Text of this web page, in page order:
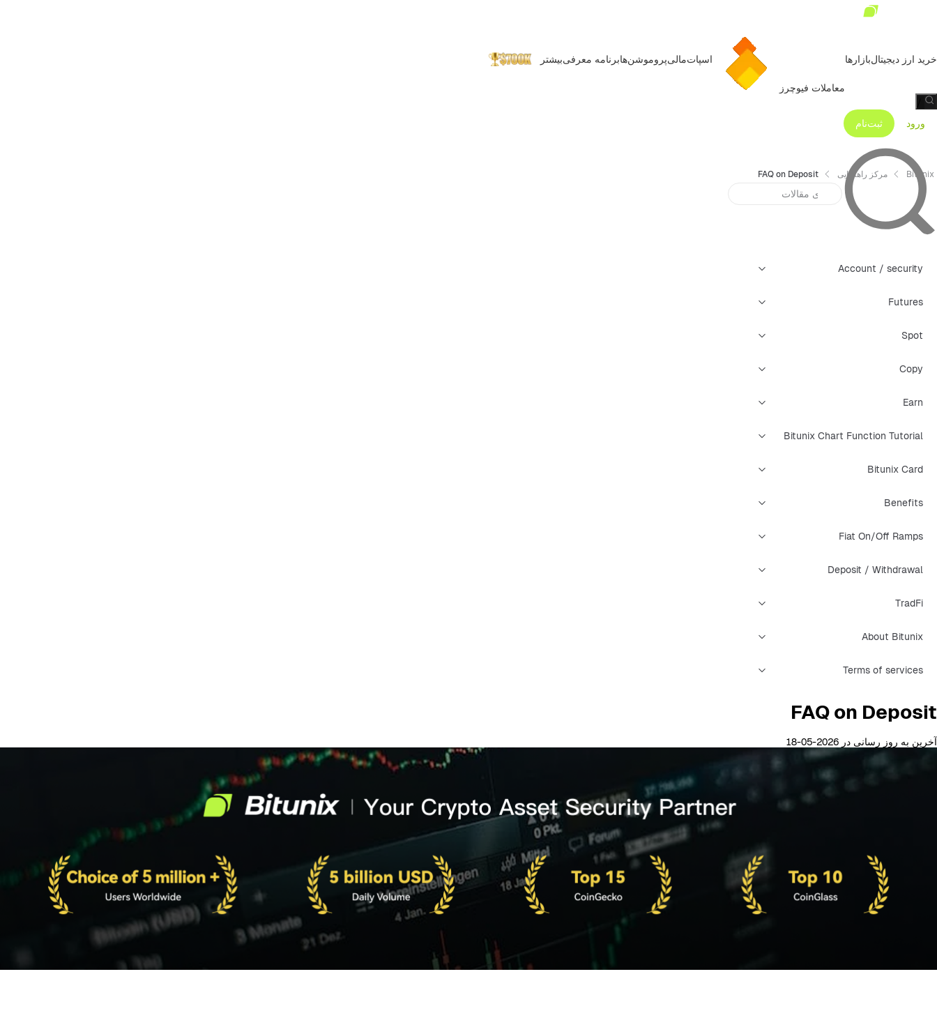
خرید ارز دیجیتالبازارها
معاملات فیوچرز
اسپاتمالیپروموشن‌هابرنامه معرفیبیشتر
ورود
ثبت‌نام
Bitunix مرکز راهنمایی FAQ on Deposit
Account / security
Futures
Spot
Copy
Earn
Bitunix Chart Function Tutorial
Bitunix Card
Benefits
Fiat On/Off Ramps
Deposit / Withdrawal
TradFi
About Bitunix
Terms of services
FAQ on Deposit
آخرین به روز رسانی در 2026-05-18